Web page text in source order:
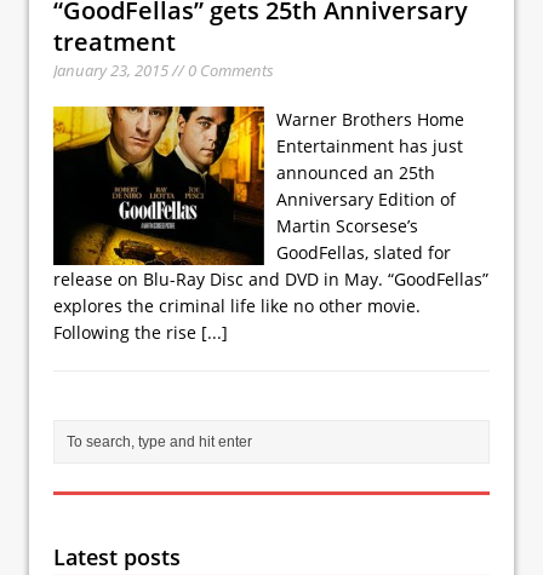
“GoodFellas” gets 25th Anniversary
treatment
January 23, 2015 // 0 Comments
Warner Brothers Home
Entertainment has just
announced an 25th
Anniversary Edition of
Martin Scorsese’s
GoodFellas, slated for
release on Blu-Ray Disc and DVD in May. “GoodFellas”
explores the criminal life like no other movie.
Following the rise [...]
Latest posts